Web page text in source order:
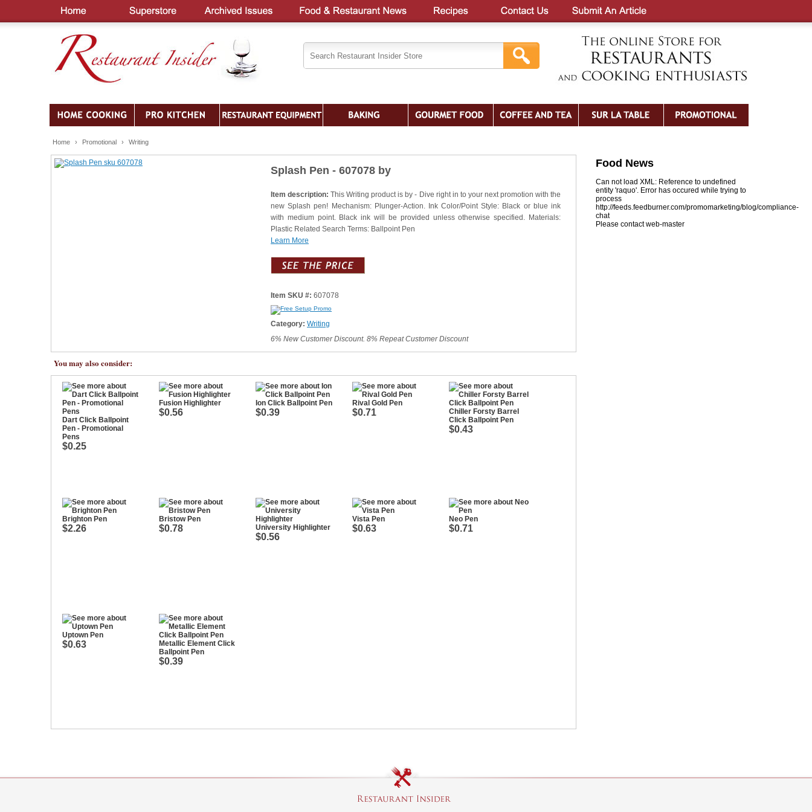
Home › Promotional › Writing
Splash Pen - 607078 by
Item description:This Writing product is by - Dive right in to your next promotion with the
new Splash pen! Mechanism: Plunger-Action. Ink Color/Point Style: Black or blue ink
with medium point. Black ink will be provided unless otherwise specified. Materials:
Plastic Related Search Terms: Ballpoint Pen
Learn More
Item SKU #: 607078
Category: Writing
6% New Customer Discount. 8% Repeat Customer Discount
You may also consider:
Dart Click Ballpoint
Pen - Promotional
Pens
$0.25
Fusion Highlighter
$0.56
Ion Click Ballpoint Pen
$0.39
Rival Gold Pen
$0.71
Chiller Forsty Barrel
Click Ballpoint Pen
$0.43
Brighton Pen
$2.26
Bristow Pen
$0.78 University Highlighter
$0.56
Vista Pen
$0.63
Neo Pen
$0.71
Uptown Pen
$0.63
Metallic Element Click
Ballpoint Pen
$0.39
Food News
Can not load XML: Reference to undefined
entity 'raquo'. Error has occured while trying to
process
http://feeds.feedburner.com/promomarketing/blog/compliance-
chat
Please contact web-master